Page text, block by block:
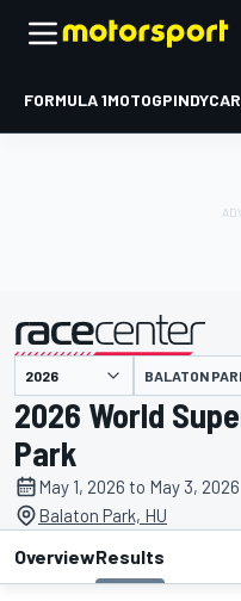
FORMULA 1MOTOGPINDYCAR
presented by BALATON
2026 World
Park
May 1, 2026 to May 3, 2026
Balaton Park, HU
OverviewResults